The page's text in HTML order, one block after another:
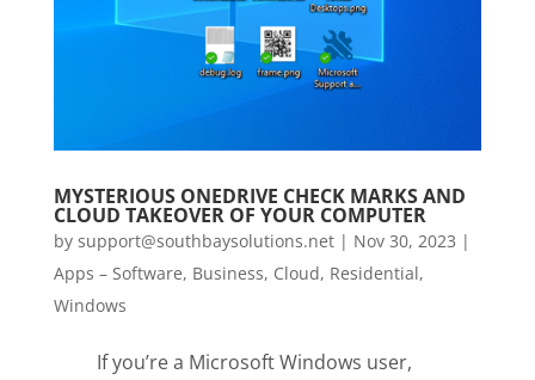
MYSTERIOUS ONEDRIVE CHECK MARKS AND
CLOUD TAKEOVER OF YOUR COMPUTER
by support@southbaysolutions.net| Nov 30, 2023 |
Apps – Software, Business, Cloud, Residential,
Windows
If you’re a Microsoft Windows user,